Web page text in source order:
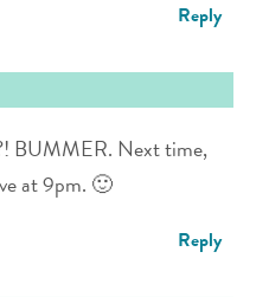
Reply
BUMMER. Next time,
at 9pm. 🙂
Reply